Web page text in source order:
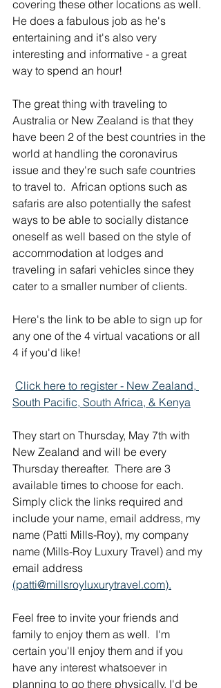
covering these other locations as well.
He does a fabulous job as he's
entertaining and it's also very
interesting and informative - a great
way to spend an hour!
The great thing with traveling to
Australia or New Zealand is that they
have been 2 of the best countries in the
world at handling the coronavirus
issue and they're such safe countries
to travel to.  African options such as
safaris are also potentially the safest
ways to be able to socially distance
oneself as well based on the style of
accommodation at lodges and
traveling in safari vehicles since they
cater to a smaller number of clients.
Here's the link to be able to sign up for
any one of the 4 virtual vacations or all
4 if you'd like!
Click here to register - New Zealand,
South Pacific, South Africa, & Kenya
They start on Thursday, May 7th with
New Zealand and will be every
Thursday thereafter.  There are 3
available times to choose for each.
Simply click the links required and
include your name, email address, my
name (Patti Mills-Roy), my company
name (Mills-Roy Luxury Travel) and my
email address
(patti@millsroyluxurytravel.com).
Feel free to invite your friends and
family to enjoy them as well.  I'm
certain you'll enjoy them and if you
have any interest whatsoever in
planning to go there physically, I'd be